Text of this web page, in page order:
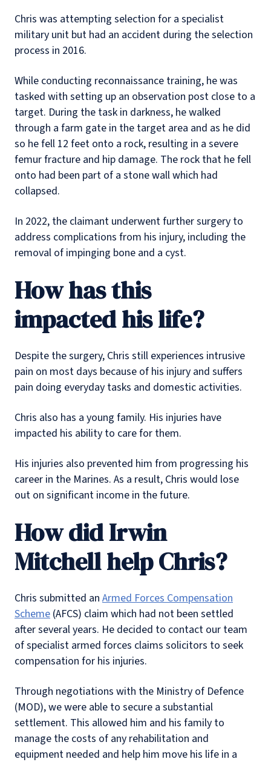
Chris was attempting selection for a specialist
military unit but had an accident during the selection
process in 2016.
While conducting reconnaissance training, he was
tasked with setting up an observation post close to a
target. During the task in darkness, he walked
through a farm gate in the target area and as he did
so he fell 12 feet onto a rock, resulting in a severe
femur fracture and hip damage. The rock that he fell
onto had been part of a stone wall which had
collapsed.
In 2022, the claimant underwent further surgery to
address complications from his injury, including the
removal of impinging bone and a cyst.
How has this
impacted his life?
Despite the surgery, Chris still experiences intrusive
pain on most days because of his injury and suffers
pain doing everyday tasks and domestic activities.
Chris also has a young family. His injuries have
impacted his ability to care for them.
His injuries also prevented him from progressing his
career in the Marines. As a result, Chris would lose
out on significant income in the future.
How did Irwin
Mitchell help Chris?
Chris submitted an Armed Forces Compensation
Scheme (AFCS) claim which had not been settled
after several years. He decided to contact our team
of specialist armed forces claims solicitors to seek
compensation for his injuries.
Through negotiations with the Ministry of Defence
(MOD), we were able to secure a substantial
settlement. This allowed him and his family to
manage the costs of any rehabilitation and
equipment needed and help him move his life in a